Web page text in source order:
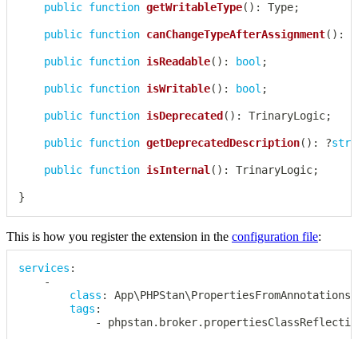
public function getWritableType( ) : Type;
public function canChangeTypeAfterAssignment( ) :
public function isReadable( ) : bool ;
public function isWritable( ) : bool ;
public function isDeprecated ( ) : TrinaryLogic;
public function getDeprecatedDescription( ) : ?
public function isInternal( ) : TrinaryLogic;
}
This is how you register the extension in the configuration file:
services :
-
class :
tags :
-